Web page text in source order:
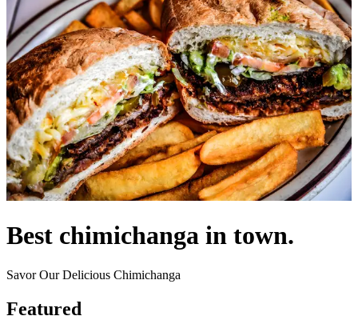
Best chimichanga in town.
Savor Our Delicious Chimichanga
Featured